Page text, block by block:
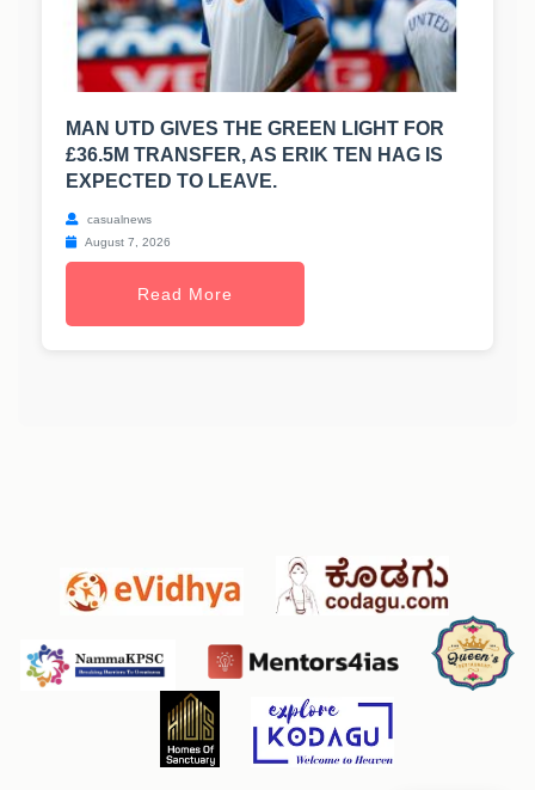
MAN UTD GIVES THE GREEN LIGHT FOR
£36.5M TRANSFER, AS ERIK TEN HAG IS
EXPECTED TO LEAVE.
casualnews
August 7, 2026
Read More